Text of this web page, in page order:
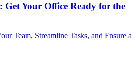
Your Office Ready for the
Team, Streamline Tasks, and Ensure a